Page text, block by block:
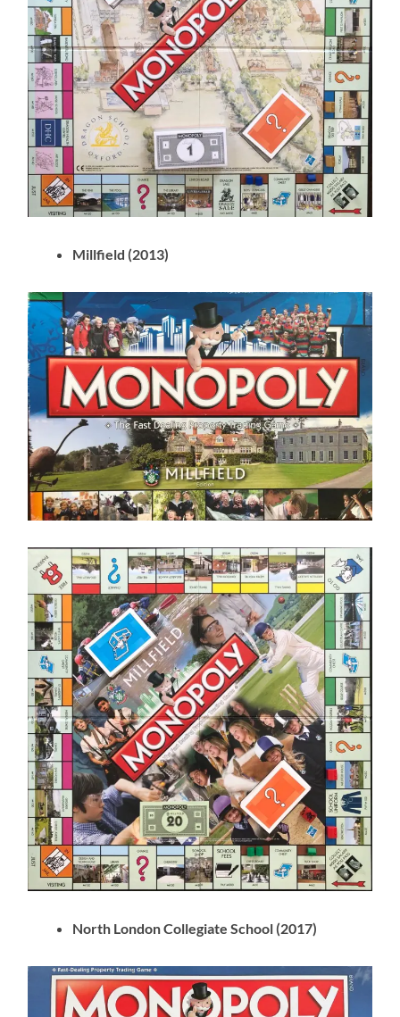
Millfield (2013)
North London Collegiate School (2017)